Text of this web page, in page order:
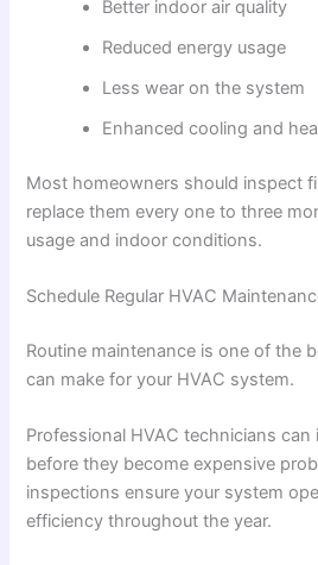
Better indoor air quality
Reduced energy usage
Less wear on the system
Enhanced cooling and
Most homeowners should inspect
replace them every one to three
usage and indoor conditions.
Schedule Regular HVAC
Routine maintenance is one of the
can make for your HVAC system.
Professional HVAC technicians
before they become expensive
inspections ensure your system
efficiency throughout the year.